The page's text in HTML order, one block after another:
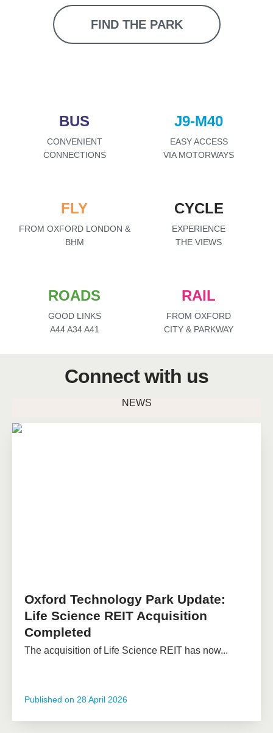
FIND THE PARK
BUS
CONVENIENT
CONNECTIONS
J9-M40
EASY ACCESS
VIA MOTORWAYS
FLY
FROM OXFORD LONDON &
BHM
CYCLE
EXPERIENCE
THE VIEWS
ROADS
GOOD LINKS
A44 A34 A41
RAIL
FROM OXFORD
CITY & PARKWAY
Connect with us
NEWS
Oxford Technology Park Update:
Life Science REIT Acquisition
Completed
The acquisition of Life Science REIT has now...
Published on 28 April 2026